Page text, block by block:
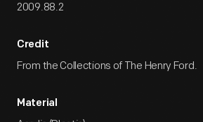
2009.88.2
Credit
From the Collections of The Henry Ford.
Material